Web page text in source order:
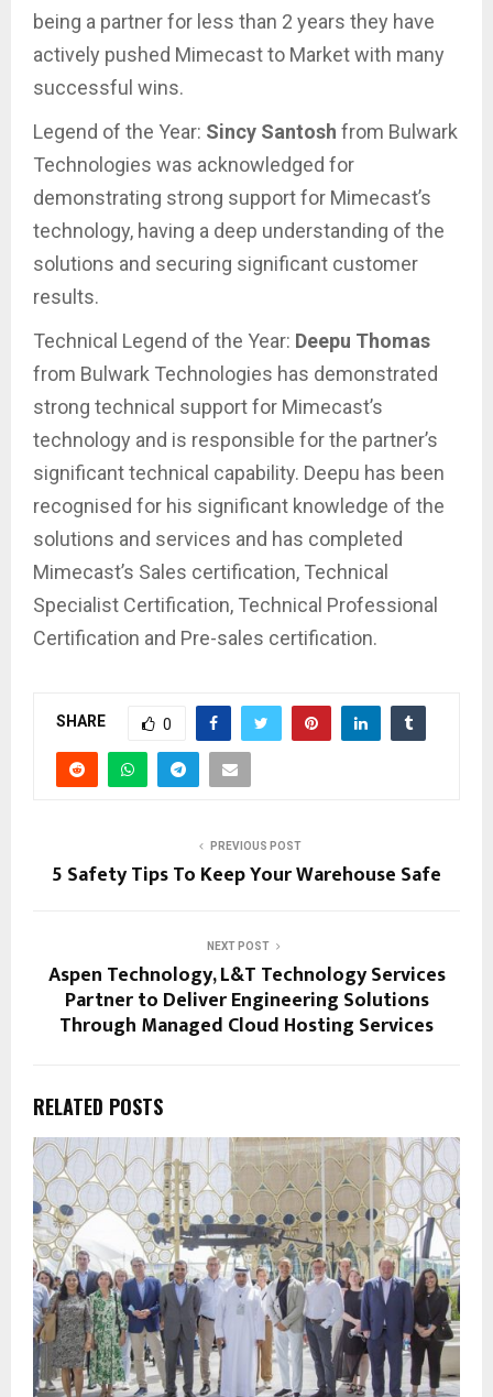
being a partner for less than 2 years they have
actively pushed Mimecast to Market with many
successful wins.
Legend of the Year: Sincy Santosh from Bulwark
Technologies was acknowledged for
demonstrating strong support for Mimecast’s
technology, having a deep understanding of the
solutions and securing significant customer
results.
Technical Legend of the Year: Deepu Thomas
from Bulwark Technologies has demonstrated
strong technical support for Mimecast’s
technology and is responsible for the partner’s
significant technical capability. Deepu has been
recognised for his significant knowledge of the
solutions and services and has completed
Mimecast’s Sales certification, Technical
Specialist Certification, Technical Professional
Certification and Pre-sales certification.
SHARE 0
PREVIOUS POST
5 Safety Tips To Keep Your Warehouse Safe
NEXT POST
Aspen Technology, L&T Technology Services
Partner to Deliver Engineering Solutions
Through Managed Cloud Hosting Services
RELATED POSTS